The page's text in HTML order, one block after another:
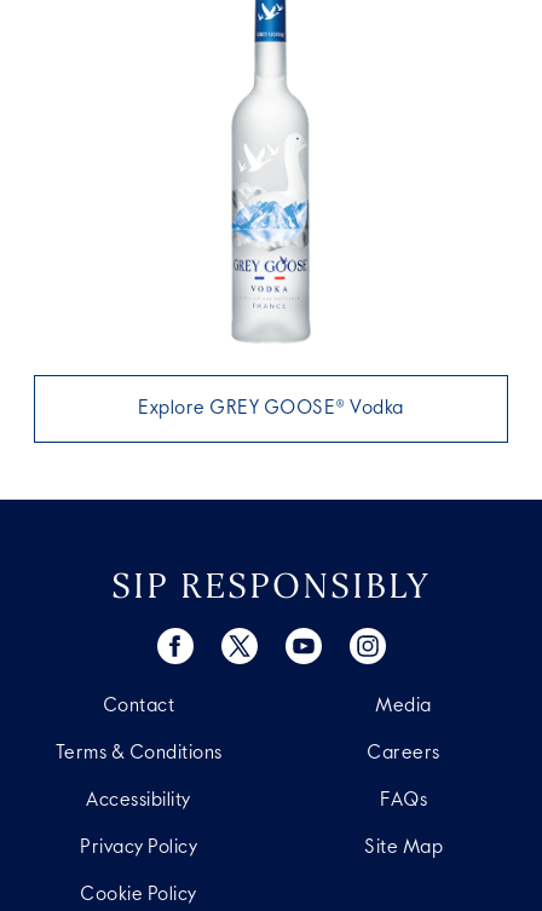
Explore GREY GOOSE® Vodka
SIP RESPONSIBLY
Contact
Terms & Conditions
Accessibility
Privacy Policy
Cookie Policy
Media
Careers
FAQs
Site Map